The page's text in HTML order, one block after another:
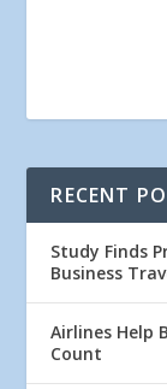
RECENT
Study Finds
Business
Airlines Help
Count